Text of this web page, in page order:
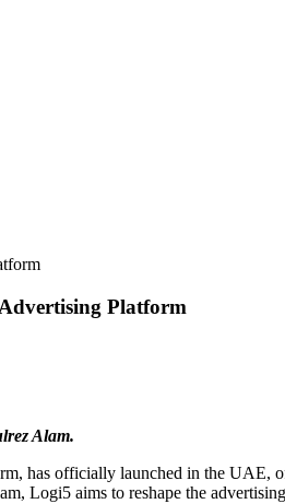
Platform
Alam.
has officially launched in the UAE,
Logi5 aims to reshape the